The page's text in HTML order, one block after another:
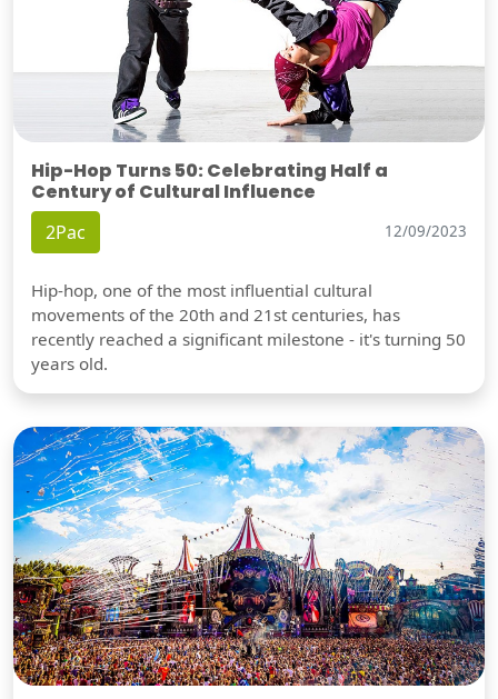
Hip-Hop Turns 50: Celebrating Half a
Century of Cultural Influence
2Pac 12/09/2023
Hip-hop, one of the most influential cultural
movements of the 20th and 21st centuries, has
recently reached a significant milestone - it's turning 50
years old.